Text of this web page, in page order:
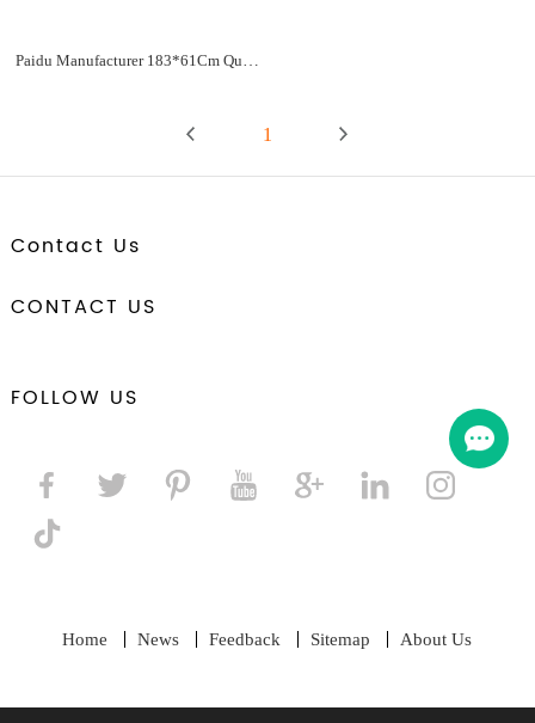
1
Contact Us
CONTACT US
FOLLOW US
Home News Feedback Sitemap About Us